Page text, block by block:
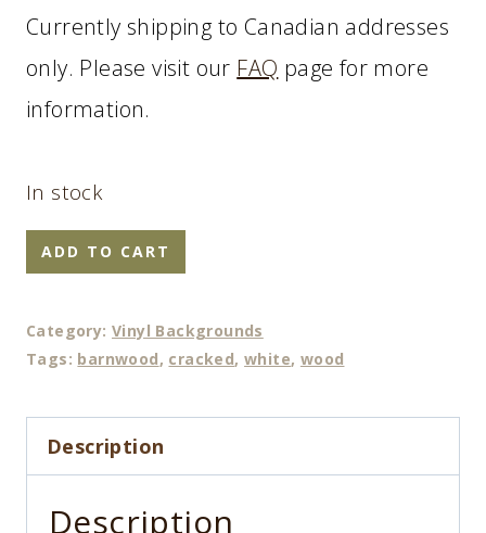
Currently shipping to Canadian addresses
only. Please visit our FAQ page for more
information.
In stock
Old
quantity
ADD TO CART
Category:Vinyl Backgrounds
Tags: barnwood, cracked,white, wood
Description
Description